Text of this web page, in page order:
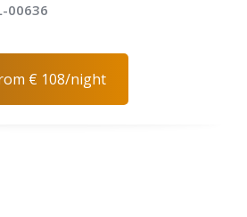
00636
€ 108/night